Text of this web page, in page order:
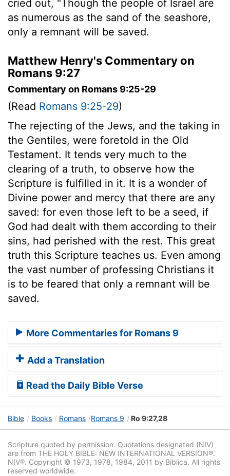
cried out, "Though the people of Israel are
as numerous as the sand of the seashore,
only a remnant will be saved.
Matthew Henry's Commentary on
Romans 9:27
Commentary on Romans 9:25-29
(Read Romans 9:25-29)
The rejecting of the Jews, and the taking in
the Gentiles, were foretold in the Old
Testament. It tends very much to the
clearing of a truth, to observe how the
Scripture is fulfilled in it. It is a wonder of
Divine power and mercy that there are any
saved: for even those left to be a seed, if
God had dealt with them according to their
sins, had perished with the rest. This great
truth this Scripture teaches us. Even among
the vast number of professing Christians it
is to be feared that only a remnant will be
saved.
More Commentaries for Romans 9
Add a Translation
Read the Daily Bible Verse
Bible Books Romans Romans 9 Ro 9:27,28
Scripture quoted by permission. Quotations designated (NIV)
are from THE HOLY BIBLE: NEW INTERNATIONAL VERSION®.
NIV®. Copyright © 1973, 1978, 1984, 2011 by Biblica. All rights
reserved worldwide.